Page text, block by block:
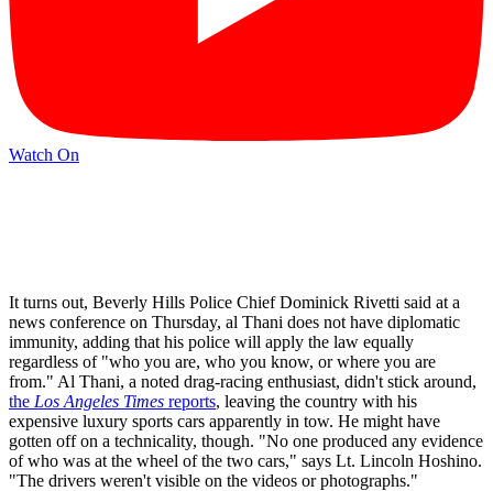
Watch On
It turns out, Beverly Hills Police Chief Dominick Rivetti said at a
news conference on Thursday, al Thani does not have diplomatic
immunity, adding that his police will apply the law equally
regardless of "who you are, who you know, or where you are
from." Al Thani, a noted drag-racing enthusiast, didn't stick around,
the Los Angeles Times reports, leaving the country with his
expensive luxury sports cars apparently in tow. He might have
gotten off on a technicality, though. "No one produced any evidence
of who was at the wheel of the two cars," says Lt. Lincoln Hoshino.
"The drivers weren't visible on the videos or photographs."